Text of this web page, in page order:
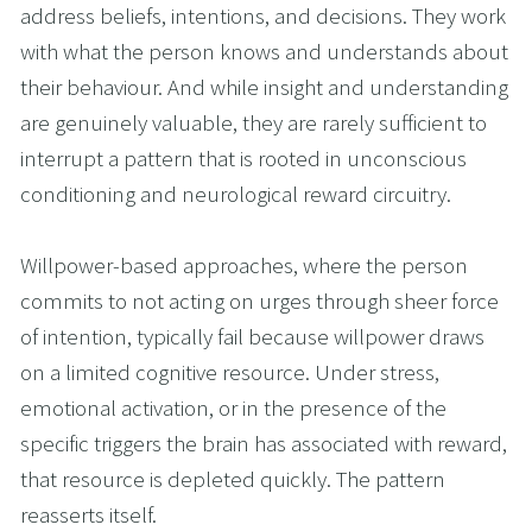
address beliefs, intentions, and decisions. They work
with what the person knows and understands about
their behaviour. And while insight and understanding
are genuinely valuable, they are rarely sufficient to
interrupt a pattern that is rooted in unconscious
conditioning and neurological reward circuitry.
Willpower-based approaches, where the person
commits to not acting on urges through sheer force
of intention, typically fail because willpower draws
on a limited cognitive resource. Under stress,
emotional activation, or in the presence of the
specific triggers the brain has associated with reward,
that resource is depleted quickly. The pattern
reasserts itself.